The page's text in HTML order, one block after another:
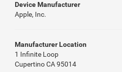
Device Manufacturer
Apple, Inc.
Manufacturer Location
1 Infinite Loop
Cupertino CA 95014